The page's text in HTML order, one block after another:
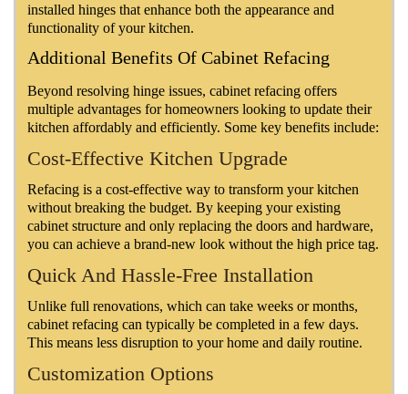
installed hinges that enhance both the appearance and
functionality of your kitchen.
Additional Benefits Of Cabinet Refacing
Beyond resolving hinge issues, cabinet refacing offers
multiple advantages for homeowners looking to update their
kitchen affordably and efficiently. Some key benefits include:
Cost-Effective Kitchen Upgrade
Refacing is a cost-effective way to transform your kitchen
without breaking the budget. By keeping your existing
cabinet structure and only replacing the doors and hardware,
you can achieve a brand-new look without the high price tag.
Quick And Hassle-Free Installation
Unlike full renovations, which can take weeks or months,
cabinet refacing can typically be completed in a few days.
This means less disruption to your home and daily routine.
Customization Options